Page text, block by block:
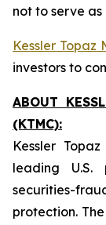
not to serve
Kessler Topaz
investors to
ABOUT
(KTMC):
Kessler
leading
securities-
protection.